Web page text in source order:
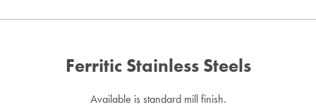
Ferritic Stainless Steels
Available is standard mill finish.